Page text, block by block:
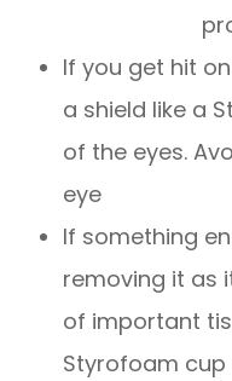
If you get hit
a shield like a
of the eyes.
eye
If something
removing it as
of important
Styrofoam